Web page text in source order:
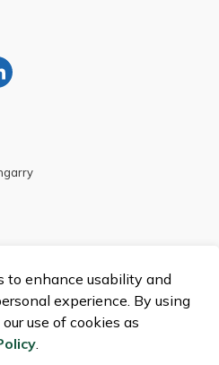
to enhance usability and
experience. By using
use of cookies as
.